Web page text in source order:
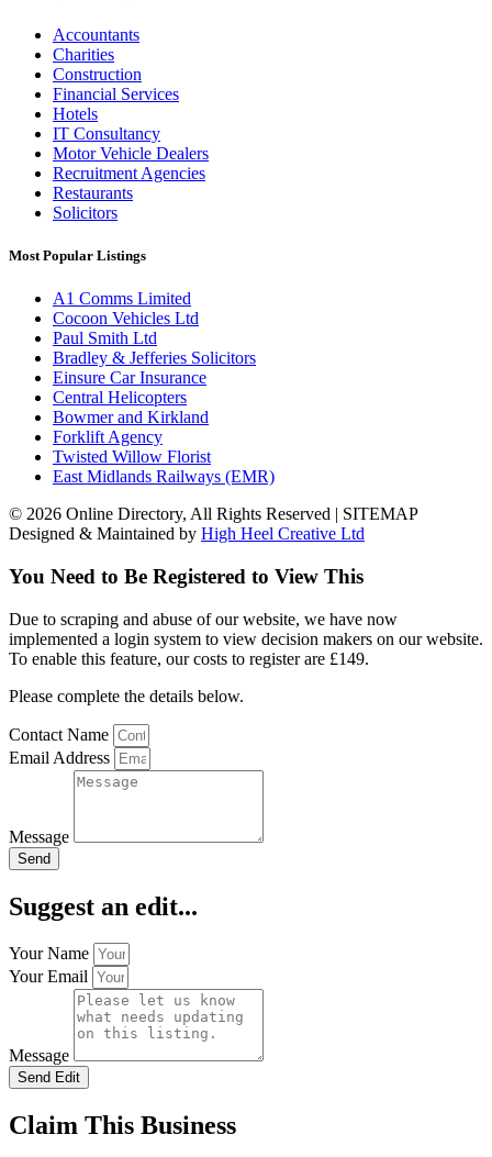
Accountants
Charities
Construction
Financial Services
Hotels
IT Consultancy
Motor Vehicle Dealers
Recruitment Agencies
Restaurants
Solicitors
Most Popular Listings
A1 Comms Limited
Cocoon Vehicles Ltd
Paul Smith Ltd
Bradley & Jefferies Solicitors
Einsure Car Insurance
Central Helicopters
Bowmer and Kirkland
Forklift Agency
Twisted Willow Florist
East Midlands Railways (EMR)
© 2026 Online Directory, All Rights Reserved | SITEMAP
Designed & Maintained by High Heel Creative Ltd
You Need to Be Registered to View This
Due to scraping and abuse of our website, we have now
implemented a login system to view decision makers on our website.
To enable this feature, our costs to register are £149.
Please complete the details below.
Contact Name
Email Address
Message
Send
Suggest an edit...
Your Name
Your Email
Message
Send Edit
Claim This Business